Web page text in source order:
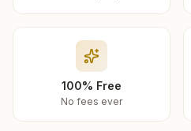
100% Free
No fees ever